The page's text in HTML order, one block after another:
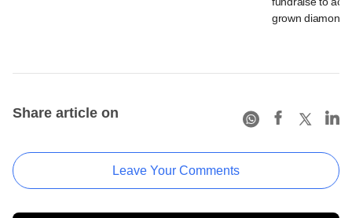
grown diamond
Share article on
Leave Your Comments